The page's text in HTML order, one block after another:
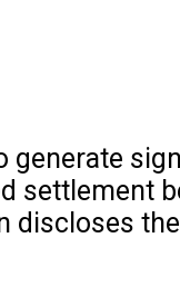
generate
settlement
discloses the